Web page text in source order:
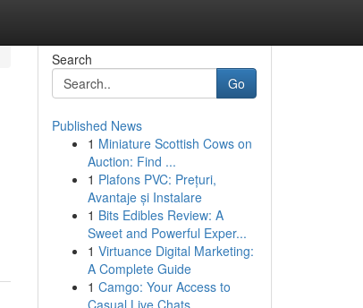
Search
Go
Published News
1 Miniature Scottish Cows on
Auction: Find ...
1 Plafons PVC: Prețuri,
Avantaje și Instalare
1 Bits Edibles Review: A
Sweet and Powerful Exper...
1 Virtuance Digital Marketing:
A Complete Guide
1 Camgo: Your Access to
Casual Live Chats